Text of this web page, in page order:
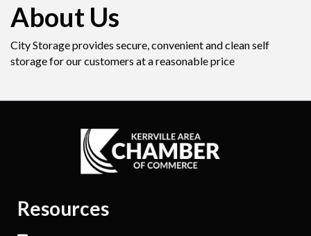
About Us
City Storage provides secure, convenient and clean self
storage for our customers at a reasonable price
Resources